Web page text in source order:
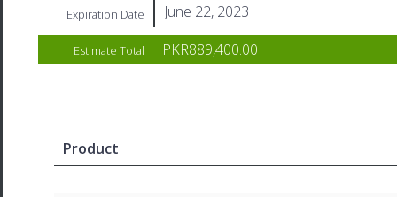
Expiration Date June 22, 2023
Estimate Total PKR889,400.00
Product